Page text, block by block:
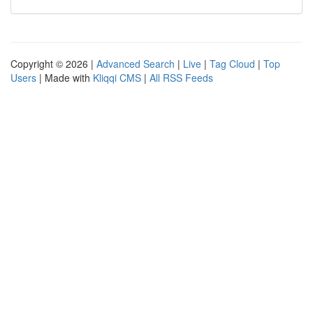
Copyright © 2026 | Advanced Search | Live | Tag Cloud | Top
Users | Made with Kliqqi CMS | All RSS Feeds